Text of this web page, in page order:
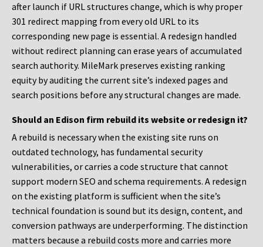
after launch if URL structures change, which is why proper
301 redirect mapping from every old URL to its
corresponding new page is essential. A redesign handled
without redirect planning can erase years of accumulated
search authority. MileMark preserves existing ranking
equity by auditing the current site’s indexed pages and
search positions before any structural changes are made.
Should an Edison firm rebuild its website or redesign it?
A rebuild is necessary when the existing site runs on
outdated technology, has fundamental security
vulnerabilities, or carries a code structure that cannot
support modern SEO and schema requirements. A redesign
on the existing platform is sufficient when the site’s
technical foundation is sound but its design, content, and
conversion pathways are underperforming. The distinction
matters because a rebuild costs more and carries more